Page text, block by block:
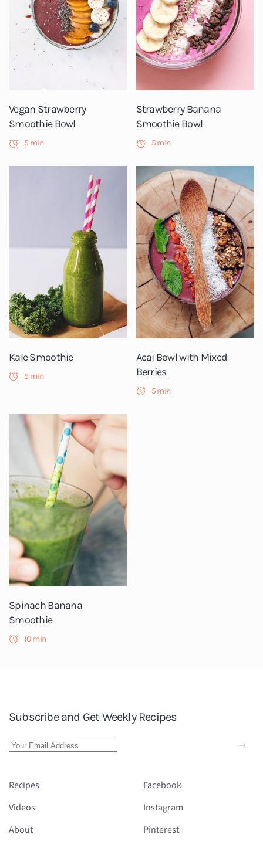
Vegan Strawberry
Smoothie Bowl
5 min
Strawberry Banana
Smoothie Bowl
5 min
Kale Smoothie
5 min
Acai Bowl with Mixed
Berries
5 min
Spinach Banana
Smoothie
10 min
Subscribe and Get Weekly Recipes
Recipes
Videos
About
Facebook
Instagram
Pinterest